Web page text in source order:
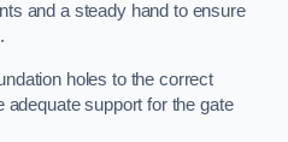
and a steady hand to ensure
holes to the correct
adequate support for the gate